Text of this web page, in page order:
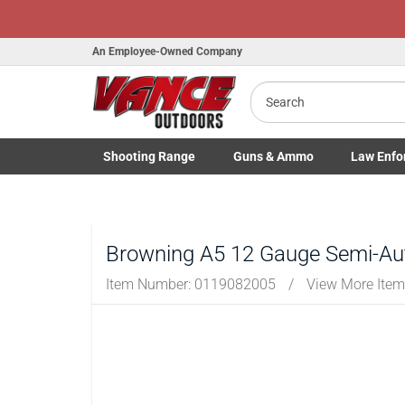
Honor
An Employee-Owned Company
Search
Shooting Range
Toggle Shooting Range submenu
Guns& Ammo
Toggle Firearms Guns & Ammo
Law
Toggle Law
Browning A5 12 Gauge Semi-
Item Number: 0119082005 / View More